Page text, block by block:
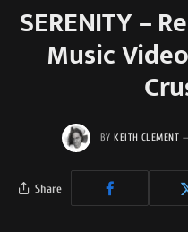
SERENITY –
Music
BY KEITH CLEMENT
Share